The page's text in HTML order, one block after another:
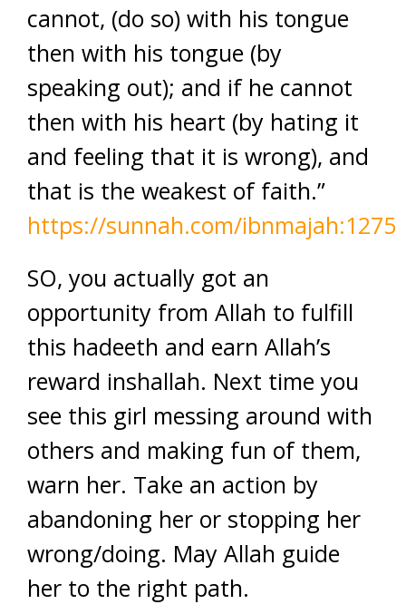
cannot, (do so) with his tongue
then with his tongue (by
speaking out); and if he cannot
then with his heart (by hating it
and feeling that it is wrong), and
that is the weakest of faith.”
https://sunnah.com/ibnmajah:1275
SO, you actually got an
opportunity from Allah to fulfill
this hadeeth and earn Allah’s
reward inshallah. Next time you
see this girl messing around with
others and making fun of them,
warn her. Take an action by
abandoning her or stopping her
wrong/doing. May Allah guide
her to the right path.